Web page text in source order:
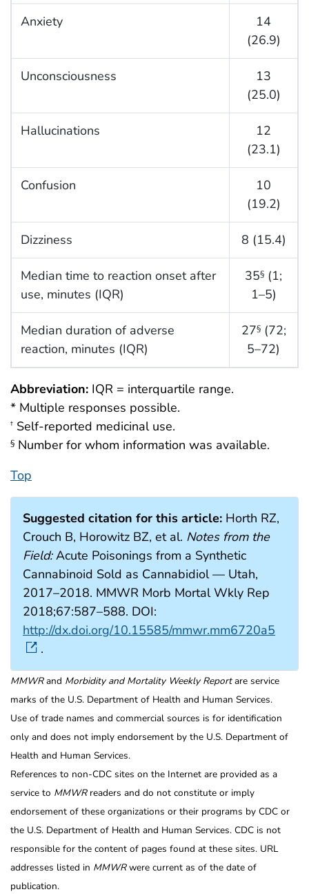
Anxiety
14
(26.9)
Unconsciousness
13
(25.0)
Hallucinations
12
(23.1)
Confusion
10
(19.2)
Dizziness 8 (15.4)
Median time to reaction onset after
use, minutes (IQR)
35§ (1;
1–5)
Median duration of adverse
reaction, minutes (IQR)
27§(72;
5–72)
Abbreviation: IQR = interquartile range.
* Multiple responses possible.
† Self-reported medicinal use.
§ Number for whom information was available.
Top
Suggested citation for this article: Horth RZ,
Crouch B, Horowitz BZ, et al. Notes from the
Field:Acute Poisonings from a Synthetic
Cannabinoid Sold as Cannabidiol — Utah,
2017–2018. MMWR Morb Mortal Wkly Rep
2018;67:587–588. DOI:
http://dx.doi.org/10.15585/mmwr.mm6720a5
.
MMWRand Morbidity and Mortality Weekly Reportare service
marks of the U.S. Department of Health and Human Services.
Use of trade names and commercial sources is for identification
only and does not imply endorsement by the U.S. Department of
Health and Human Services.
References to non-CDC sites on the Internet are provided as a
service to MMWRreaders and do not constitute or imply
endorsement of these organizations or their programs by CDC or
the U.S. Department of Health and Human Services. CDC is not
responsible for the content of pages found at these sites. URL
addresses listed in MMWRwere current as of the date of
publication.